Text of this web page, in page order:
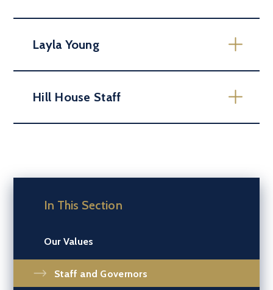
Layla Young
Hill House Staff
In This Section
Our Values
Staff and Governors